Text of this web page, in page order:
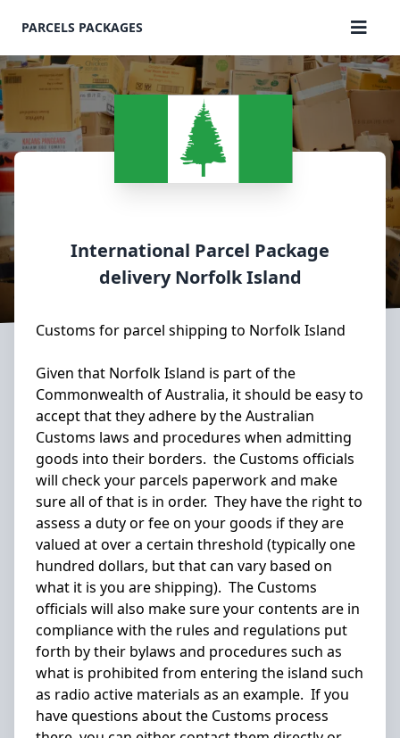
PARCELS PACKAGES
International Parcel Package
deliveryNorfolk Island
Customs for parcel shipping to Norfolk Island
Given that Norfolk Island is part of the
Commonwealth of Australia, it should be easy to
accept that they adhere by the Australian
Customs laws and procedures when admitting
goods into their borders. the Customs officials
will check your parcels paperwork and make
sure all of that is in order. They have the right to
assess a duty or fee on your goods if they are
valued at over a certain threshold (typically one
hundred dollars, but that can vary based on
what it is you are shipping). The Customs
officials will also make sure your contents are in
compliance with the rules and regulations put
forth by their bylaws and procedures such as
what is prohibited from entering the island such
as radio active materials as an example. If you
have questions about the Customs process